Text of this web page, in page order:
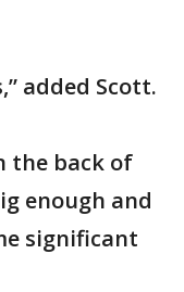
added Scott.
the back of
enough and
significant